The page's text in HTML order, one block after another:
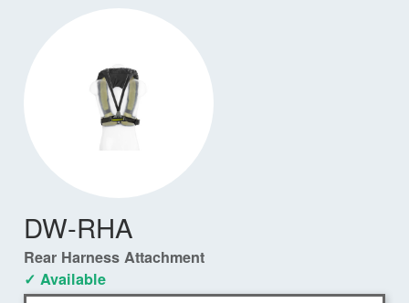
DW-RHA
Rear Harness Attachment
✓ Available